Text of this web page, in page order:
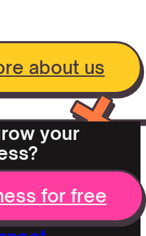
about us
your
for free